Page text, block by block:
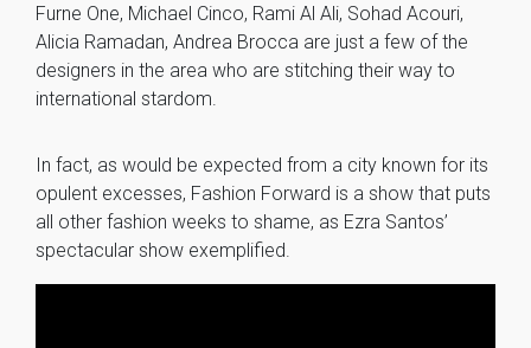
Furne One, Michael Cinco, Rami Al Ali, Sohad Acouri,
Alicia Ramadan, Andrea Brocca are just a few of the
designers in the area who are stitching their way to
international stardom.
In fact, as would be expected from a city known for its
opulent excesses, Fashion Forward is a show that puts
all other fashion weeks to shame, as Ezra Santos’
spectacular show exemplified.